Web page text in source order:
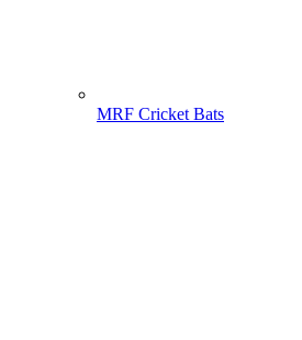
MRF Cricket Bats